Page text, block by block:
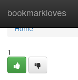
bookmarkloves
Home
Home
1